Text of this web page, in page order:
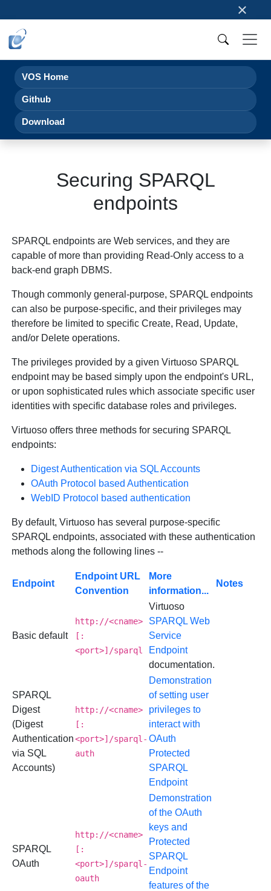
×
VOS Home
Github
Download
Securing SPARQL
endpoints
SPARQL endpoints are Web services, and they are
capable of more than providing Read-Only access to a
back-end graph DBMS.
Though commonly general-purpose, SPARQL endpoints
can also be purpose-specific, and their privileges may
therefore be limited to specific Create, Read, Update,
and/or Delete operations.
The privileges provided by a given Virtuoso SPARQL
endpoint may be based simply upon the endpoint's URL,
or upon sophisticated rules which associate specific user
identities with specific database roles and privileges.
Virtuoso offers three methods for securing SPARQL
endpoints:
Digest Authentication via SQL Accounts
OAuth Protocol based Authentication
WebID Protocol based authentication
By default, Virtuoso has several purpose-specific
SPARQL endpoints, associated with these authentication
methods along the following lines --
Endpoint
Endpoint URL
Convention
More
information...
Notes
Basic default
http://<cname>
[:
<port>]/sparql
Virtuoso
SPARQL Web
Service
Endpoint
documentation.
SPARQL
Digest
(Digest
Authentication
via SQL
Accounts)
http://<cname>
[:
<port>]/sparql-
auth
Demonstration
of setting user
privileges to
interact with
OAuth
Protected
SPARQL
Endpoint
SPARQL
OAuth
http://<cname>
[:
<port>]/sparql-
oauth
Demonstration
of the OAuth
keys and
Protected
SPARQL
Endpoint
features of the